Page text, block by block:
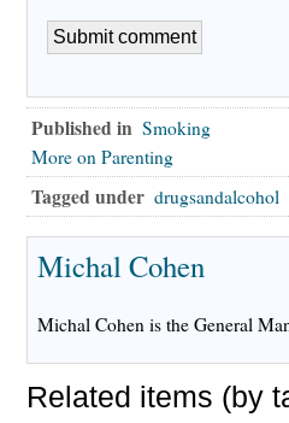
Published in Smoking
More on Parenting
Tagged under drugsandalcohol
Michal Cohen
Michal Cohen is the General
Related items (by